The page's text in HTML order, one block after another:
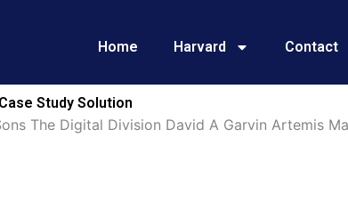
Home Harvard Contact
Study Solution
The Digital Division David A Garvin Artemis